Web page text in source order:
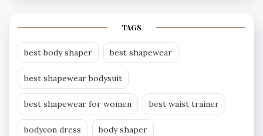
TAGS
best body shaper best shapewear
best shapewear bodysuit
best shapewear for women best waist trainer
bodycon dress body shaper